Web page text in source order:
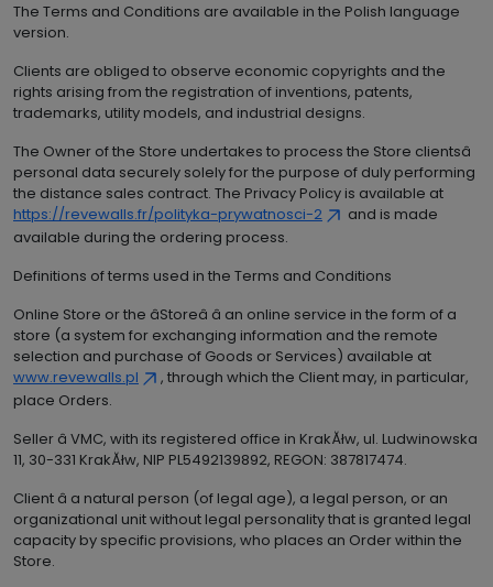
The Terms and Conditions are available in the Polish language
version.
Clients are obliged to observe economic copyrights and the
rights arising from the registration of inventions, patents,
trademarks, utility models, and industrial designs.
The Owner of the Store undertakes to process the Store clientsâ
personal data securely solely for the purpose of duly performing
the distance sales contract. The Privacy Policy is available at
https://revewalls.fr/polityka-prywatnosci-2
and is made
available during the ordering process.
Definitions of terms used in the Terms and Conditions
Online Store or the âStoreâ â an online service in the form of a
store (a system for exchanging information and the remote
selection and purchase of Goods or Services) available at
www.revewalls.pl
, through which the Client may, in particular,
place Orders.
Seller â VMC, with its registered office in KrakĂłw, ul. Ludwinowska
11, 30-331 KrakĂłw, NIP PL5492139892, REGON: 387817474.
Client â a natural person (of legal age), a legal person, or an
organizational unit without legal personality that is granted legal
capacity by specific provisions, who places an Order within the
Store.